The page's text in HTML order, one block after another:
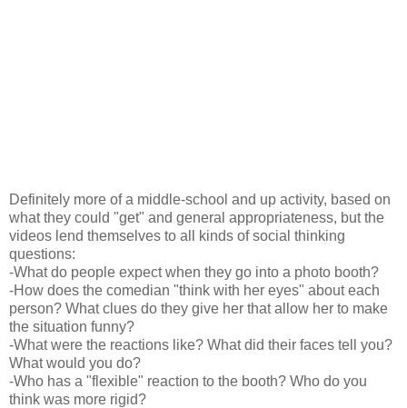
Definitely more of a middle-school and up activity, based on
what they could "get" and general appropriateness, but the
videos lend themselves to all kinds of social thinking
questions:
-What do people expect when they go into a photo booth?
-How does the comedian "think with her eyes" about each
person? What clues do they give her that allow her to make
the situation funny?
-What were the reactions like? What did their faces tell you?
What would you do?
-Who has a "flexible" reaction to the booth? Who do you
think was more rigid?